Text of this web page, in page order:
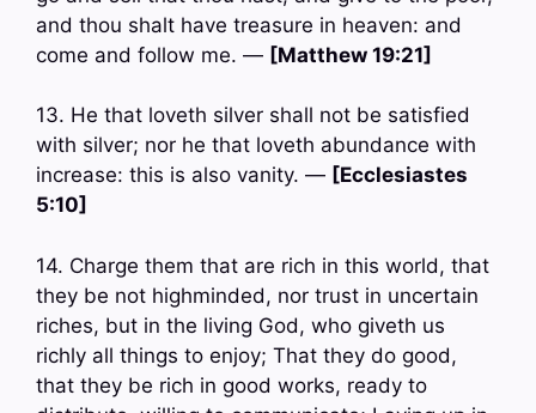
and thou shalt have treasure in heaven: and
come and follow me. — [Matthew 19:21]
13. He that loveth silver shall not be satisfied
with silver; nor he that loveth abundance with
increase: this is also vanity. — [Ecclesiastes
5:10]
14. Charge them that are rich in this world, that
they be not highminded, nor trust in uncertain
riches, but in the living God, who giveth us
richly all things to enjoy; That they do good,
that they be rich in good works, ready to